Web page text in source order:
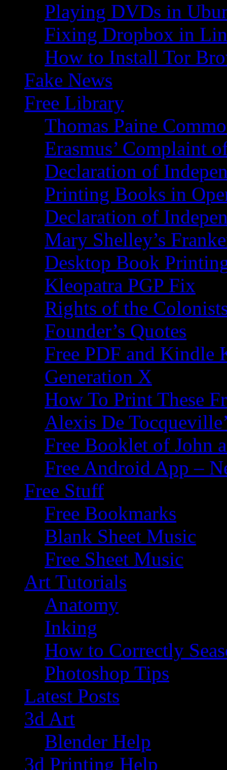
Playing DVDs in
Fixing Dropbox in
How to Install Tor
Fake News
Free Library
Thomas Paine
Erasmus’ Complaint
Declaration of
Printing Books in
Declaration of
Mary Shelley’s
Desktop Book
Kleopatra PGP Fix
Rights of the
Founder’s Quotes
Free PDF and Kindle
Generation X
How To Print These
Alexis De
Free Booklet of John
Free Android App –
Free Stuff
Free Bookmarks
Blank Sheet Music
Free Sheet Music
Art Tutorials
Anatomy
Inking
How to Correctly
Photoshop Tips
Latest Posts
3d Art
Blender Help
3d Printing Help